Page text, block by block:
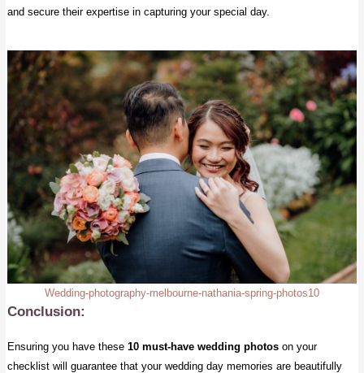
and secure their expertise in capturing your special day.
Wedding-photography-melbourne-nathania-spring-photos10
Conclusion:
Ensuring you have these10 must-have wedding photos on your
checklist will guarantee that your wedding day memories are beautifully